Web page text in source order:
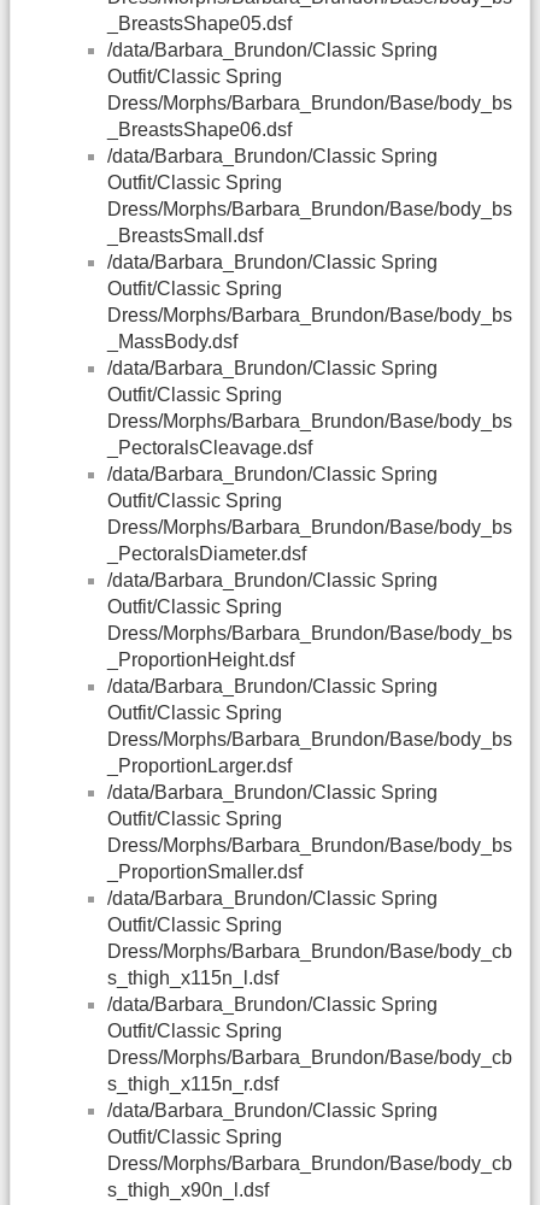
_BreastsShape05.dsf
/data/Barbara_Brundon/Classic Spring
Outfit/Classic Spring
Dress/Morphs/Barbara_Brundon/Base/body_bs
_BreastsShape06.dsf
/data/Barbara_Brundon/Classic Spring
Outfit/Classic Spring
Dress/Morphs/Barbara_Brundon/Base/body_bs
_BreastsSmall.dsf
/data/Barbara_Brundon/Classic Spring
Outfit/Classic Spring
Dress/Morphs/Barbara_Brundon/Base/body_bs
_MassBody.dsf
/data/Barbara_Brundon/Classic Spring
Outfit/Classic Spring
Dress/Morphs/Barbara_Brundon/Base/body_bs
_PectoralsCleavage.dsf
/data/Barbara_Brundon/Classic Spring
Outfit/Classic Spring
Dress/Morphs/Barbara_Brundon/Base/body_bs
_PectoralsDiameter.dsf
/data/Barbara_Brundon/Classic Spring
Outfit/Classic Spring
Dress/Morphs/Barbara_Brundon/Base/body_bs
_ProportionHeight.dsf
/data/Barbara_Brundon/Classic Spring
Outfit/Classic Spring
Dress/Morphs/Barbara_Brundon/Base/body_bs
_ProportionLarger.dsf
/data/Barbara_Brundon/Classic Spring
Outfit/Classic Spring
Dress/Morphs/Barbara_Brundon/Base/body_bs
_ProportionSmaller.dsf
/data/Barbara_Brundon/Classic Spring
Outfit/Classic Spring
Dress/Morphs/Barbara_Brundon/Base/body_cb
s_thigh_x115n_l.dsf
/data/Barbara_Brundon/Classic Spring
Outfit/Classic Spring
Dress/Morphs/Barbara_Brundon/Base/body_cb
s_thigh_x115n_r.dsf
/data/Barbara_Brundon/Classic Spring
Outfit/Classic Spring
Dress/Morphs/Barbara_Brundon/Base/body_cb
s_thigh_x90n_l.dsf